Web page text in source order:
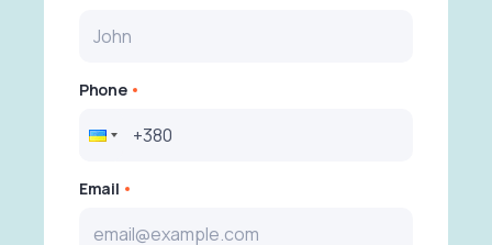
Phone
Email